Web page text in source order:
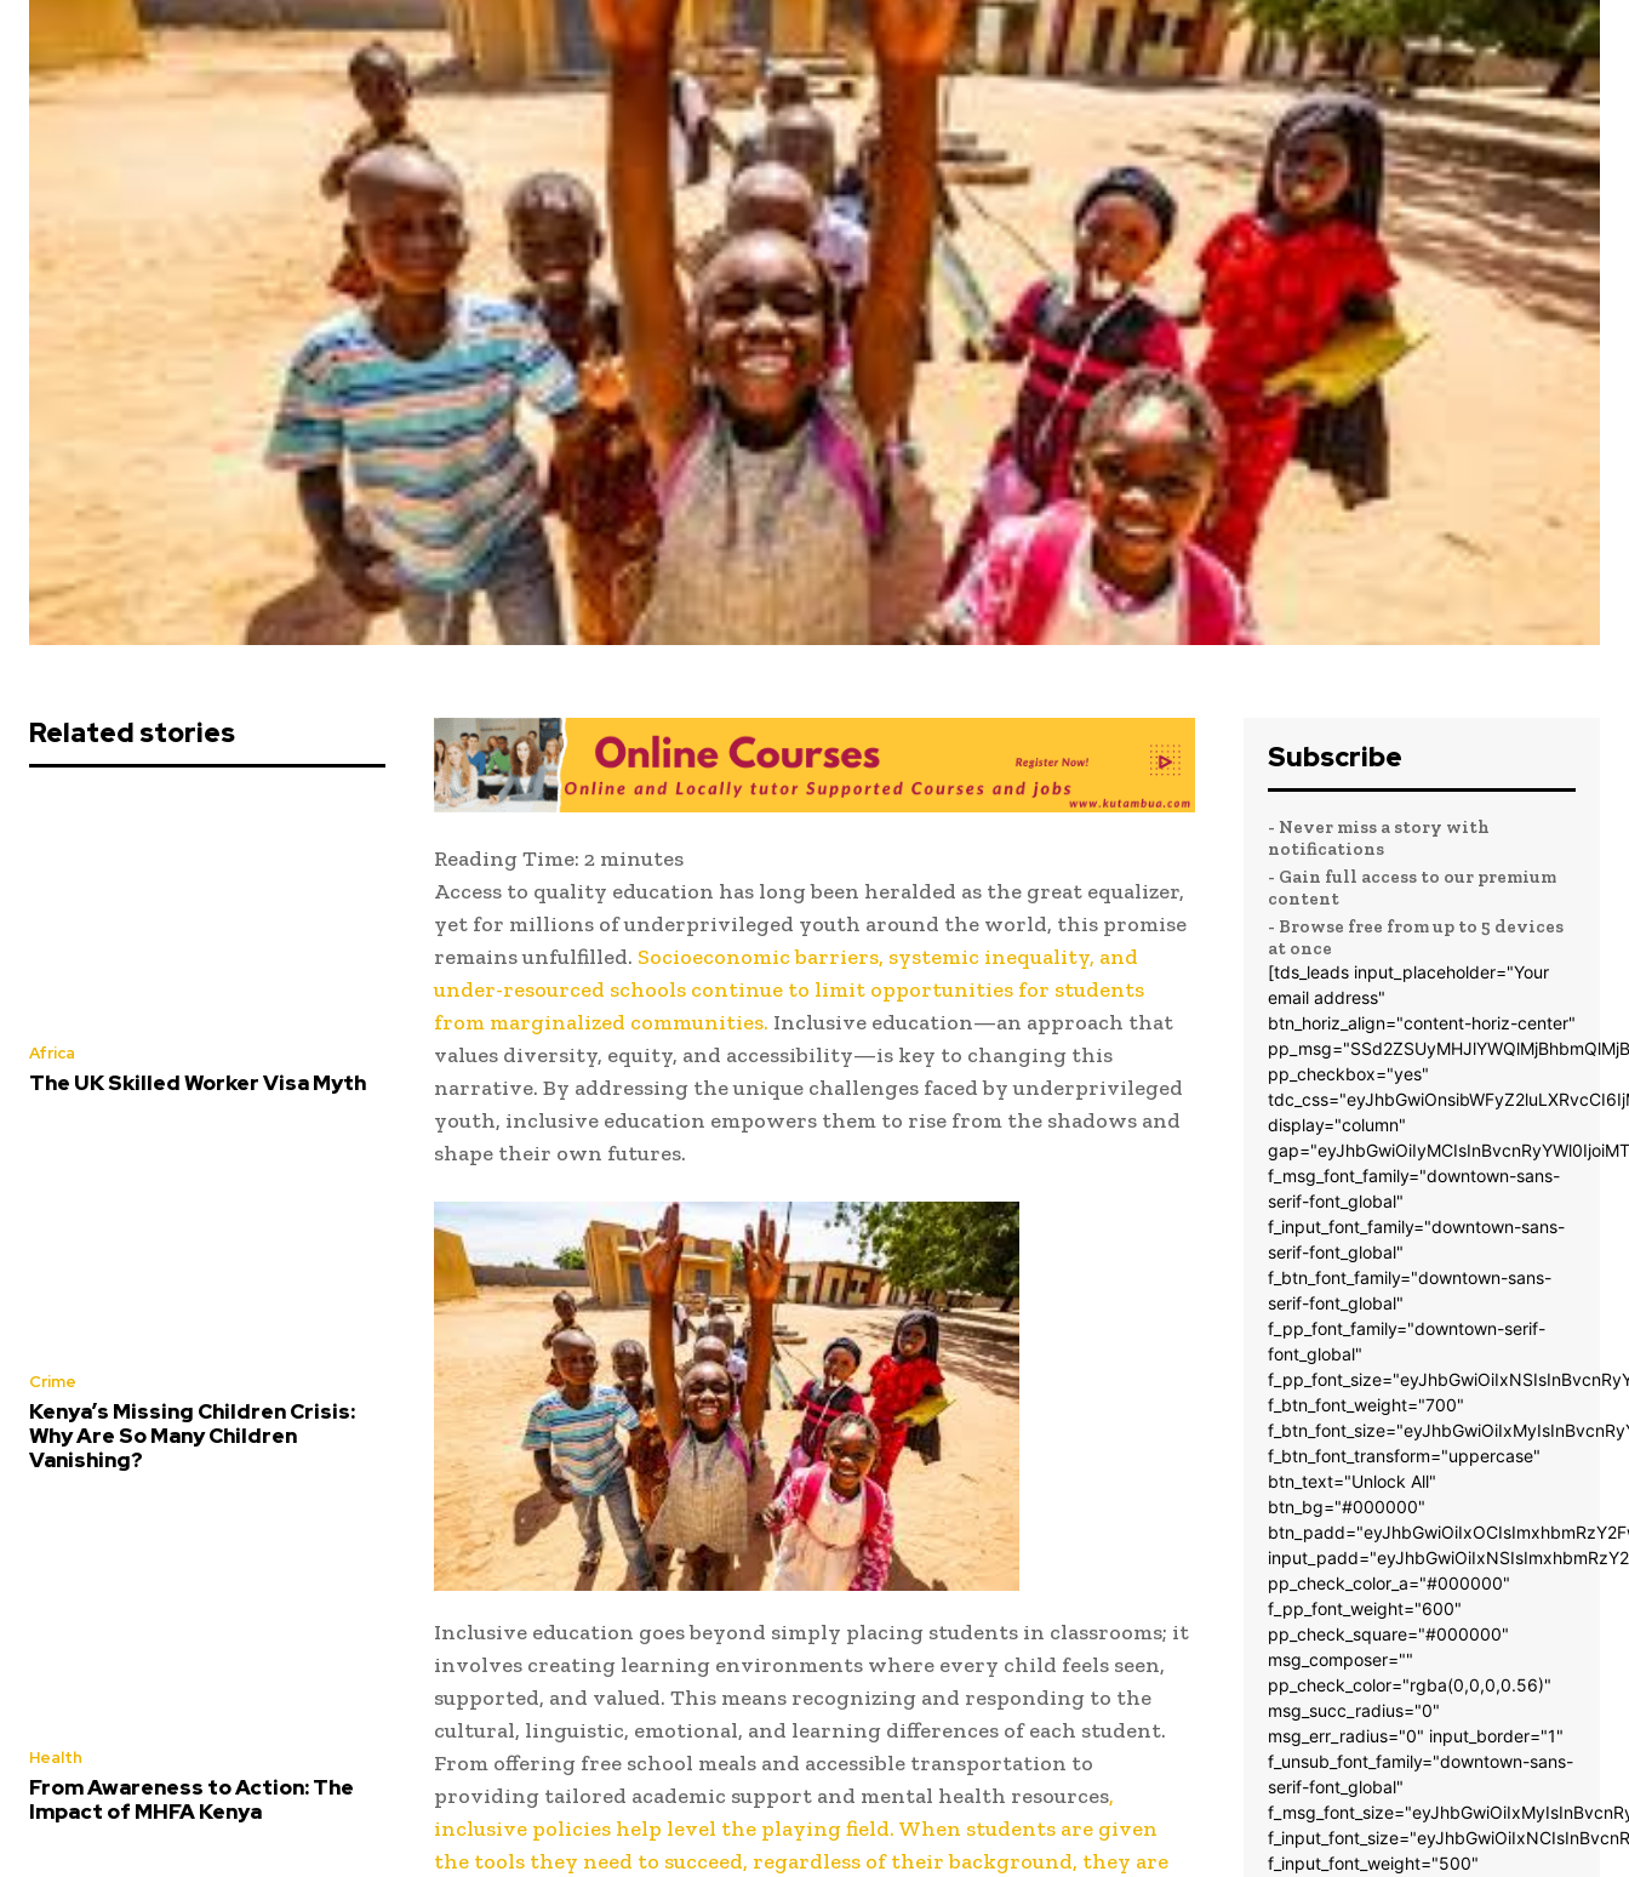
Related stories
Africa
The UK Skilled Worker Visa Myth
Crime
Kenya’s Missing Children Crisis:
Why Are So Many Children
Vanishing?
Health
From Awareness to Action: The
Impact of MHFA Kenya
Reading Time: 2 minutes
Access to quality education has long been heralded as the great equalizer,
yet for millions of underprivileged youth around the world, this promise
remains unfulfilled. Socioeconomic barriers, systemic inequality, and
under-resourced schools continue to limit opportunities for students
from marginalized communities. Inclusive education—an approach that
values diversity, equity, and accessibility—is key to changing this
narrative. By addressing the unique challenges faced by underprivileged
youth, inclusive education empowers them to rise from the shadows and
shape their own futures.
Inclusive education goes beyond simply placing students in classrooms; it
involves creating learning environments where every child feels seen,
supported, and valued. This means recognizing and responding to the
cultural, linguistic, emotional, and learning differences of each student.
From offering free school meals and accessible transportation to
providing tailored academic support and mental health resources,
inclusive policies help level the playing field. When students are given
the tools they need to succeed, regardless of their background, they are
Subscribe
- Never miss a story with
notifications
- Gain full access to our premium
content
- Browse free from up to 5 devices
at once
[tds_leads input_placeholder="Your
email address"
btn_horiz_align="content-horiz-center"
pp_checkbox="yes"
display="column"
f_msg_font_family="downtown-sans-
serif-font_global"
f_input_font_family="downtown-sans-
serif-font_global"
f_btn_font_family="downtown-sans-
serif-font_global"
f_pp_font_family="downtown-serif-
font_global"
f_btn_font_weight="700"
f_btn_font_transform="uppercase"
btn_text="Unlock All"
btn_bg="#000000"
pp_check_color_a="#000000"
f_pp_font_weight="600"
pp_check_square="#000000"
msg_composer=""
pp_check_color="rgba(0,0,0,0.56)"
msg_succ_radius="0"
msg_err_radius="0" input_border="1"
f_unsub_font_family="downtown-sans-
serif-font_global"
f_input_font_weight="500"